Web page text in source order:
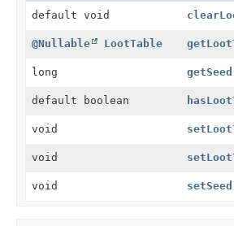
default void
@Nullable LootTable
long getSeed
default boolean
void
void
void setSeed